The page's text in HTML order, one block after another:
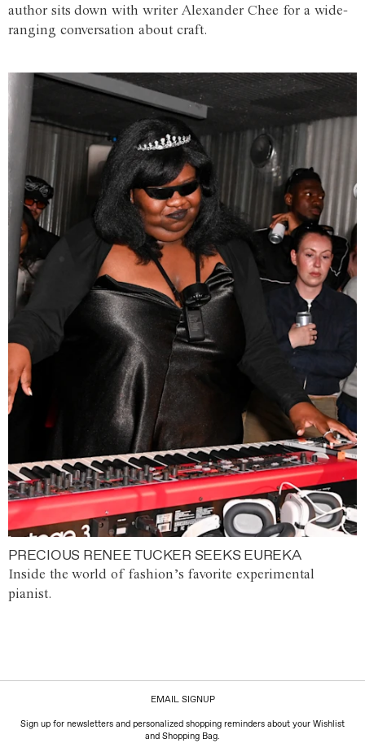
author sits down with writer Alexander Chee for a wide-
ranging conversation about craft.
PRECIOUS RENEE TUCKER SEEKS EUREKA
Inside the world of fashion’s favorite experimental
pianist.
EMAIL SIGNUP
Sign up for newsletters and personalized shopping reminders about your Wishlist
and Shopping Bag.